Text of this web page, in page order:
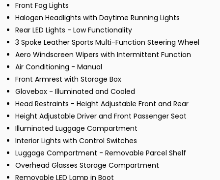
Front Fog Lights
Halogen Headlights with Daytime Running Lights
Rear LED Lights - Low Functionality
3 Spoke Leather Sports Multi-Function Steering Wheel
Aero Windscreen Wipers with Intermittent Function
Air Conditioning - Manual
Front Armrest with Storage Box
Glovebox - Illuminated and Cooled
Head Restraints - Height Adjustable Front and Rear
Height Adjustable Driver and Front Passenger Seat
Illuminated Luggage Compartment
Interior Lights with Control Switches
Luggage Compartment - Removable Parcel Shelf
Overhead Glasses Storage Compartment
Removable LED Lamp in Boot